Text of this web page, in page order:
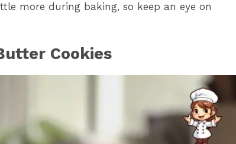
more during baking, so keep an eye on
Cookies